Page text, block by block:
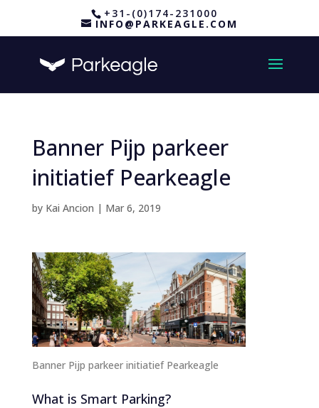
+31-(0)174-231000
INFO@PARKEAGLE.COM
Banner Pijp parkeer
initiatief Pearkeagle
by Kai Ancion | Mar 6, 2019
Banner Pijp parkeer initiatief Pearkeagle
What is Smart Parking?